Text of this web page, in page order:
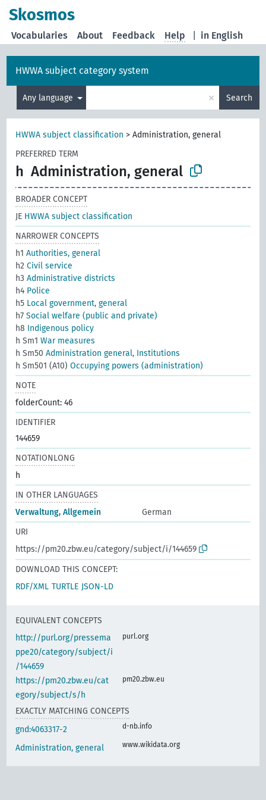
Skosmos
in English
Vocabularies About Feedback Help
HWWA subject category system
Any language × Search
HWWA subject classification >Administration, general
PREFERRED TERM
h Administration, general
BROADER CONCEPT
JE HWWA subject classification
NARROWER CONCEPTS
h1Authorities, general
h2Civil service
h3Administrative districts
h4 Police
h5 Local government, general
h7Social welfare (public and private)
h8 Indigenous policy
h Sm1War measures
h Sm50Administration general, Institutions
h Sm501 (A10)Occupying powers (administration)
NOTE
folderCount: 46
IDENTIFIER
144659
NOTATIONLONG
h
IN OTHER LANGUAGES
Verwaltung, Allgemein
German
URI
https://pm20.zbw.eu/category/subject/i/144659
DOWNLOAD THIS CONCEPT:
RDF/XML TURTLE JSON-LD
EQUIVALENT CONCEPTS
http://purl.org/pressema
ppe20/category/subject/i
/144659
purl.org
https://pm20.zbw.eu/cat
egory/subject/s/h
pm20.zbw.eu
EXACTLY MATCHING CONCEPTS
gnd:4063317-2
d-nb.info
Administration, general www.wikidata.org